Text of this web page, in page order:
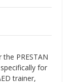
PRESTAN
for
trainer,